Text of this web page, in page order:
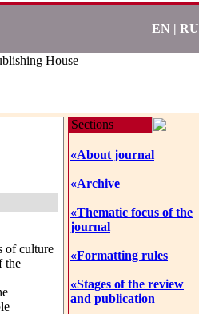
EN | RU
House
of culture
the
Sections
«About journal
«Archive
«Thematic focus of the
journal
«Formatting rules
«Stages of the review
and publication